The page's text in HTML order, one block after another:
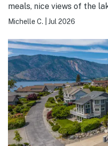
meals, nice views of the
Michelle C. Jul 2026